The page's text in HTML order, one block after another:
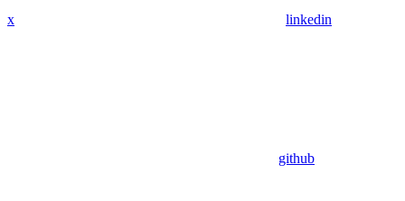
x linkedin
github